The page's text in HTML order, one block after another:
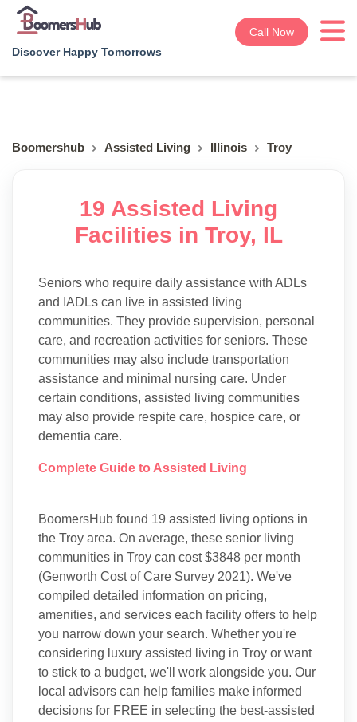
Discover Happy Tomorrows
Call Now
Boomershub Assisted Living Illinois Troy
19 Assisted Living
Facilities in Troy, IL
Seniors who require daily assistance with ADLs
and IADLs can live in assisted living
communities. They provide supervision, personal
care, and recreation activities for seniors. These
communities may also include transportation
assistance and minimal nursing care. Under
certain conditions, assisted living communities
may also provide respite care, hospice care, or
dementia care.
Complete Guide to Assisted Living
BoomersHub found 19 assisted living options in
the Troy area. On average, these senior living
communities in Troy can cost $3848 per month
(Genworth Cost of Care Survey 2021). We've
compiled detailed information on pricing,
amenities, and services each facility offers to help
you narrow down your search. Whether you're
considering luxury assisted living in Troy or want
to stick to a budget, we'll work alongside you. Our
local advisors can help families make informed
decisions for FREE in selecting the best-assisted